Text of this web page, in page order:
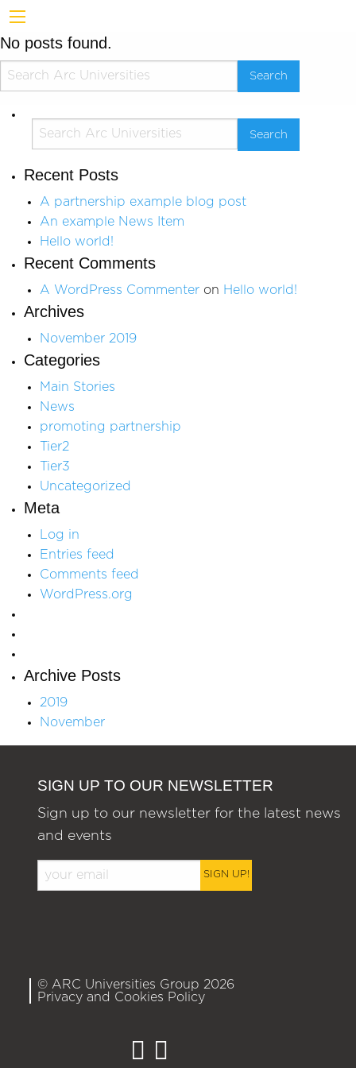
No posts found.
Recent Posts
A partnership example blog post
An example News Item
Hello world!
Recent Comments
A WordPress Commenter on Hello world!
Archives
November 2019
Categories
Main Stories
News
promoting partnership
Tier2
Tier3
Uncategorized
Meta
Log in
Entries feed
Comments feed
WordPress.org
Archive Posts
2019
November
SIGN UP TO OUR NEWSLETTER
Sign up to our newsletter for the latest news
and events
SIGN UP!
© ARC Universities Group 2026
Privacy and Cookies Policy